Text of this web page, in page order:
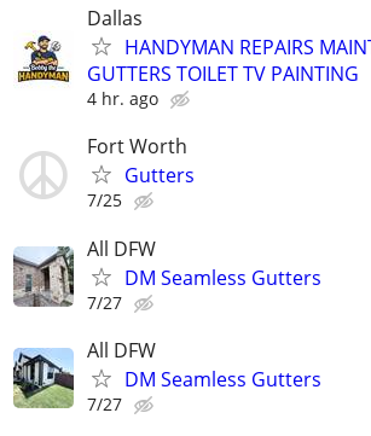
Dallas
HANDYMAN REPAIRS
GUTTERS TOILET TV PAINTING
4 hr. ago
Fort Worth
Gutters
7/25
All DFW
DM Seamless Gutters
7/27
All DFW
DM Seamless Gutters
7/27